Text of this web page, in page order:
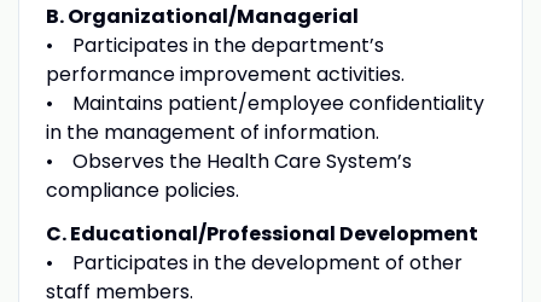
B. Organizational/Managerial
• Participates in the department’s
performance improvement activities.
• Maintains patient/employee confidentiality
in the management of information.
• Observes the Health Care System’s
compliance policies.
C. Educational/Professional Development
• Participates in the development of other
staff members.